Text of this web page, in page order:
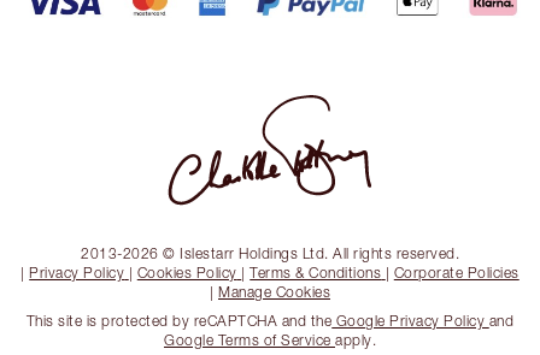
2013-2026 © Islestarr Holdings Ltd. All rights reserved.
| Privacy Policy | Cookies Policy |Terms & Conditions | Corporate Policies
| Manage Cookies
This site is protected by reCAPTCHA and the Google Privacy Policy and
Google Terms of Service apply.